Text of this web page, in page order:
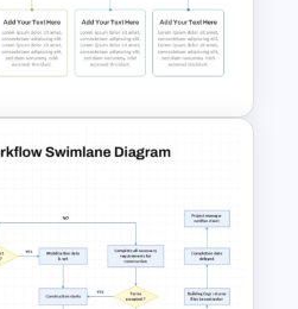
Template
Timeline